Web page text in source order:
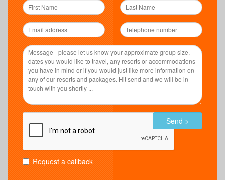
Request a callback
Send >